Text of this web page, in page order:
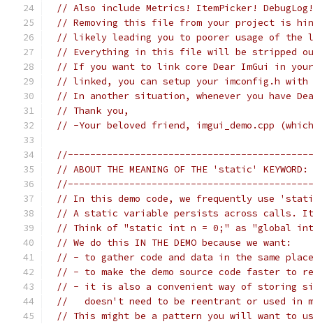
// Also include Metrics! ItemPicker!
// Removing this file from your project is
// likely leading you to poorer usage of the
// Everything in this file will be stripped out
// If you want to link core Dear ImGui in
// linked, you can setup your imconfig.h with
// In another situation, whenever you have
// Thank you,
// -Your beloved friend, imgui_demo.cpp
//--------------------------------------------
// ABOUT THE MEANING OF THE 'static' KEYWORD:
//--------------------------------------------
// In this demo code, we frequently use
// A static variable persists across calls. It
// Think of "static int n = 0;" as "global
// We do this IN THE DEMO because we want:
// - to gather code and data in the same
// - to make the demo source code faster to
// - it is also a convenient way of storing
//   doesn't need to be reentrant or used in
// This might be a pattern you will want to